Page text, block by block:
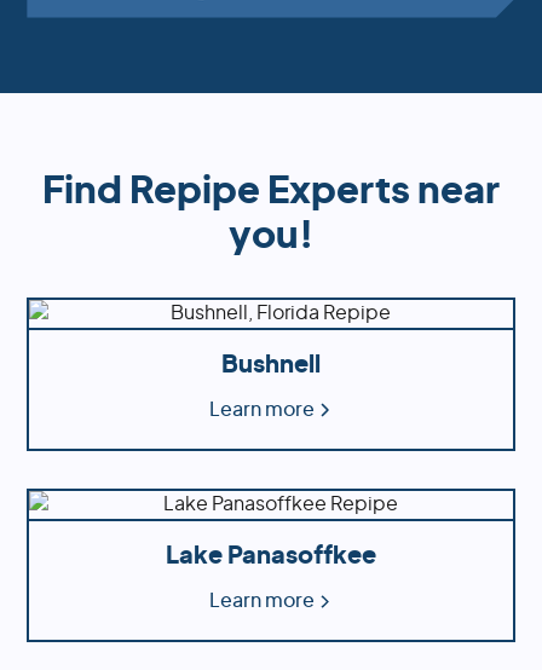
Find Repipe Experts near
you!
Bushnell
Learn more
Lake Panasoffkee
Learn more